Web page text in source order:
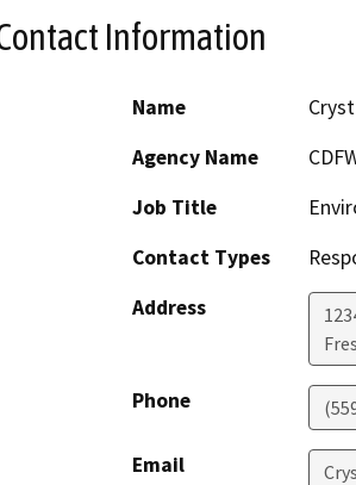
Information
Name
Agency Name
Job Title
Contact Types
Address
Phone
Email